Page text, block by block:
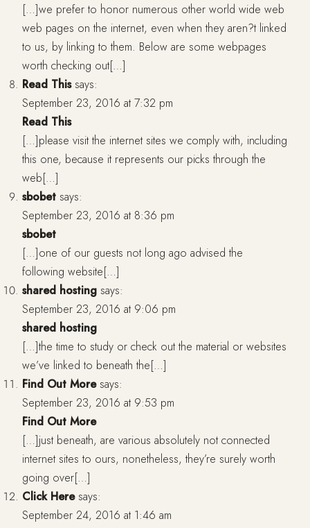
[…]we prefer to honor numerous other world wide web
web pages on the internet, even when they aren?t linked
to us, by linking to them. Below are some webpages
worth checking out[…]
Read This says:
September 23, 2016 at 7:32 pm
Read This
[…]please visit the internet sites we comply with, including
this one, because it represents our picks through the
web[…]
sbobet says:
September 23, 2016 at 8:36 pm
sbobet
[…]one of our guests not long ago advised the
following website[…]
shared hosting says:
September 23, 2016 at 9:06 pm
shared hosting
[…]the time to study or check out the material or websites
we’ve linked to beneath the[…]
Find Out More says:
September 23, 2016 at 9:53 pm
Find Out More
[…]just beneath, are various absolutely not connected
internet sites to ours, nonetheless, they’re surely worth
going over[…]
Click Here says:
September 24, 2016 at 1:46 am